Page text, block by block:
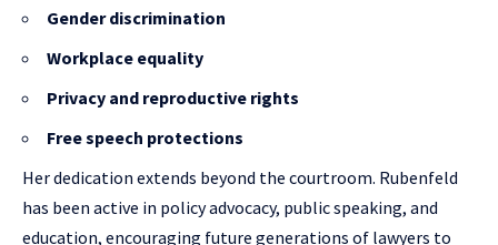
Gender discrimination
Workplace equality
Privacy and reproductive rights
Free speech protections
Her dedication extends beyond the courtroom. Rubenfeld
has been active in policy advocacy, public speaking, and
education, encouraging future generations of lawyers to